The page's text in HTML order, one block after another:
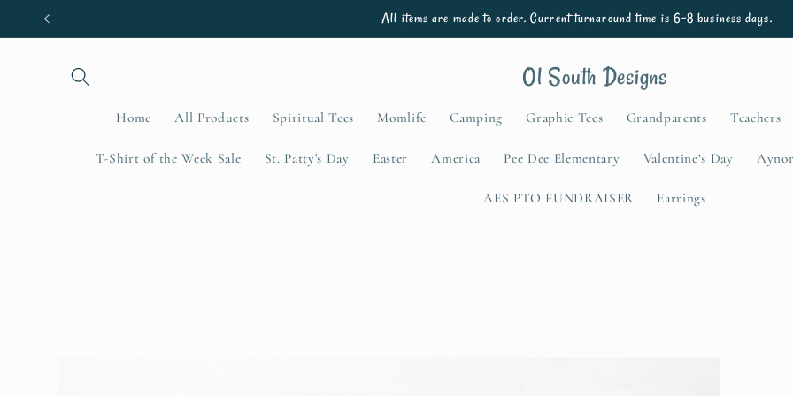
Skip to
All items are made to order. Current turnaround time is 6-8 business days.
Ol South Designs
Home All Products Spiritual Tees Momlife Camping Graphic Tees Grandparents Teachers
T-Shirt of the Week Sale St. Patty's Day Easter America Pee Dee Elementary Valentine’s Day
AES PTO FUNDRAISER Earrings